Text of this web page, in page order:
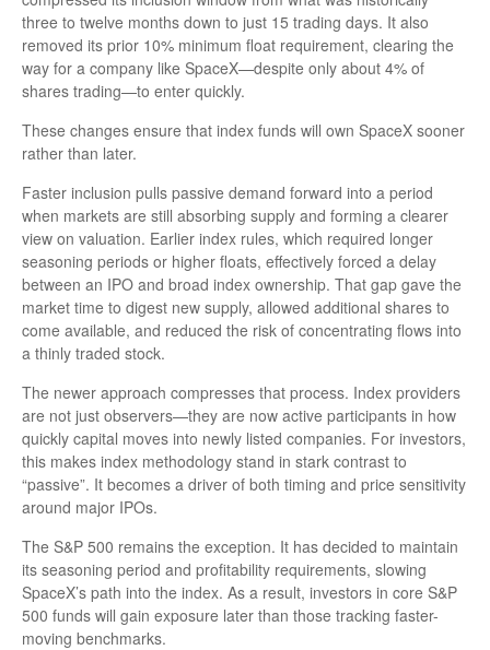
three to twelve months down to just 15 trading days. It also
removed its prior 10% minimum float requirement, clearing the
way for a company like SpaceX—despite only about 4% of
shares trading—to enter quickly.
These changes ensure that index funds will own SpaceX sooner
rather than later.
Faster inclusion pulls passive demand forward into a period
when markets are still absorbing supply and forming a clearer
view on valuation. Earlier index rules, which required longer
seasoning periods or higher floats, effectively forced a delay
between an IPO and broad index ownership. That gap gave the
market time to digest new supply, allowed additional shares to
come available, and reduced the risk of concentrating flows into
a thinly traded stock.
The newer approach compresses that process. Index providers
are not just observers—they are now active participants in how
quickly capital moves into newly listed companies. For investors,
this makes index methodology stand in stark contrast to
“passive”. It becomes a driver of both timing and price sensitivity
around major IPOs.
The S&P 500 remains the exception. It has decided to maintain
its seasoning period and profitability requirements, slowing
SpaceX’s path into the index. As a result, investors in core S&P
500 funds will gain exposure later than those tracking faster-
moving benchmarks.